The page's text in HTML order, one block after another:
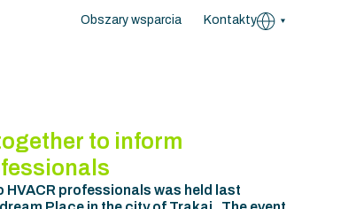
Obszary wsparcia Kontakty
to inform
professionals was held last